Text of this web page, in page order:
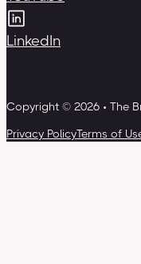
LinkedIn
Copyright © 2026 • The
Privacy PolicyTerms of